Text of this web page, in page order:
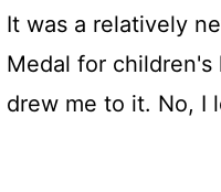
It was a relatively
Medal for
drew me to it. No, I